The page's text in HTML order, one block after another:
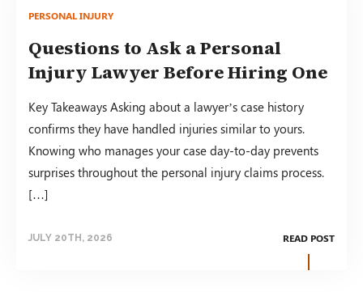
PERSONAL INJURY
Questions to Ask a Personal
Injury Lawyer Before Hiring One
Key Takeaways Asking about a lawyer’s case history
confirms they have handled injuries similar to yours.
Knowing who manages your case day-to-day prevents
surprises throughout the personal injury claims process.
[…]
JULY 20TH, 2026 READ POST